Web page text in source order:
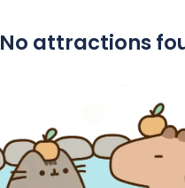
No attractions